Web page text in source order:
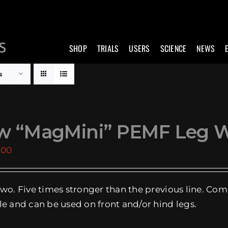
SHOP TRIALS USERS SCIENCE NEWS
“MagMini” PEMF Leg
Five times stronger than the previous line.
and can be used on front and/or hind legs.